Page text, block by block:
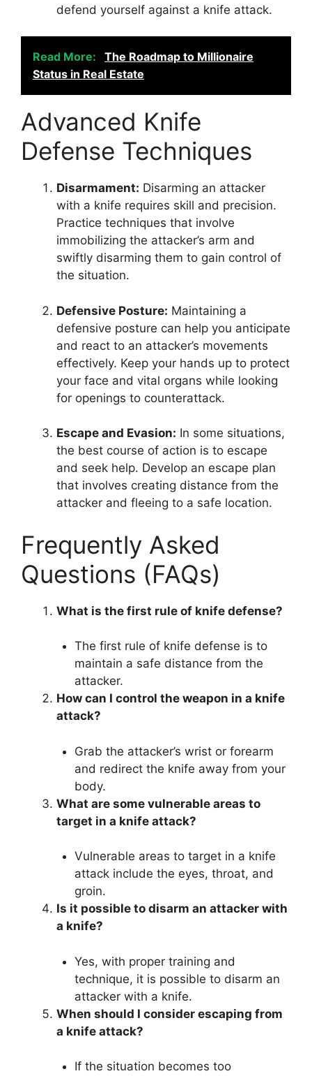
defend yourself against a knife attack.
Read More:
The Roadmap to Millionaire
Status in Real Estate
Advanced Knife
Defense Techniques
Disarmament: Disarming an attacker
with a knife requires skill and precision.
Practice techniques that involve
immobilizing the attacker’s arm and
swiftly disarming them to gain control of
the situation.
Defensive Posture: Maintaining a
defensive posture can help you anticipate
and react to an attacker’s movements
effectively. Keep your hands up to protect
your face and vital organs while looking
for openings to counterattack.
Escape and Evasion: In some situations,
the best course of action is to escape
and seek help. Develop an escape plan
that involves creating distance from the
attacker and fleeing to a safe location.
Frequently Asked
Questions (FAQs)
What is the first rule of knife defense?
The first rule of knife defense is to
maintain a safe distance from the
attacker.
How can I control the weapon in a knife
attack?
Grab the attacker’s wrist or forearm
and redirect the knife away from your
body.
What are some vulnerable areas to
target in a knife attack?
Vulnerable areas to target in a knife
attack include the eyes, throat, and
groin.
Is it possible to disarm an attacker with
a knife?
Yes, with proper training and
technique, it is possible to disarm an
attacker with a knife.
When should I consider escaping from
a knife attack?
If the situation becomes too